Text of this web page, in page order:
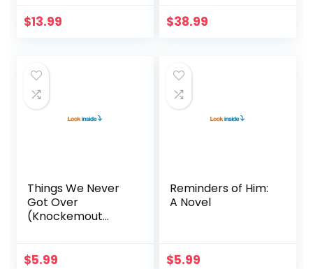
$13.99 $38.99
Things We Never
Got Over
(Knockemout
$5.99
Reminders of Him:
A Novel
$5.99